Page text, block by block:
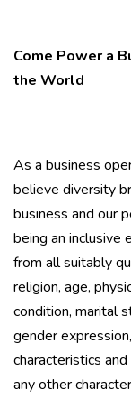
Come Power a
the World
As a business
believe diversity
business and our
being an inclusive
from all suitably
religion, age,
condition, marital
gender
characteristics
any other